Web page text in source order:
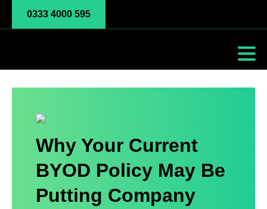
0333 4000 595
Why Your Current
BYOD Policy May Be
Putting Company